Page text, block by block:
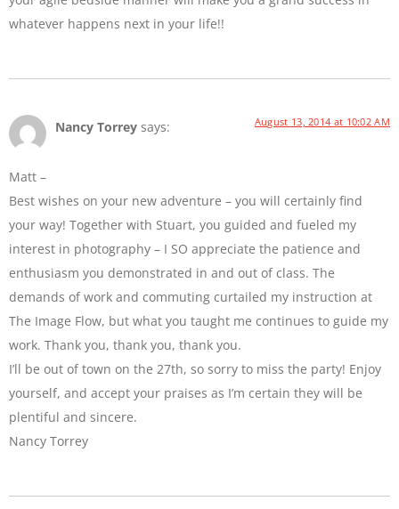
whatever happens next in your life!!
Nancy Torrey says: August 13, 2014 at 10:02 AM
Matt –
Best wishes on your new adventure – you will certainly find
your way! Together with Stuart, you guided and fueled my
interest in photography – I SO appreciate the patience and
enthusiasm you demonstrated in and out of class. The
demands of work and commuting curtailed my instruction at
The Image Flow, but what you taught me continues to guide my
work. Thank you, thank you, thank you.
I’ll be out of town on the 27th, so sorry to miss the party! Enjoy
yourself, and accept your praises as I’m certain they will be
plentiful and sincere.
Nancy Torrey